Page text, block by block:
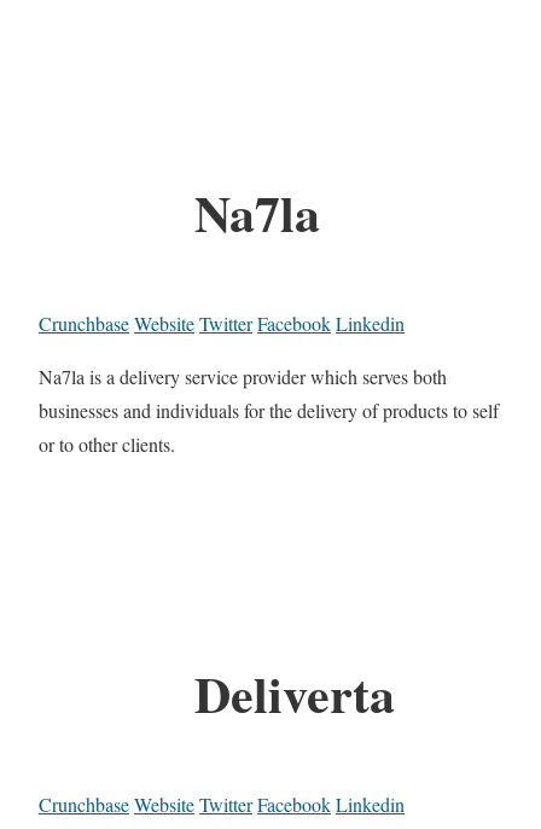
Na7la
CrunchbaseWebsiteTwitterFacebookLinkedin
Na7la is a delivery service provider which serves both
businesses and individuals for the delivery of products to self
or to other clients.
Deliverta
CrunchbaseWebsiteTwitterFacebookLinkedin